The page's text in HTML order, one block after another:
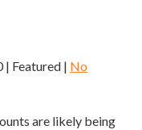
| Featured | No
are likely being